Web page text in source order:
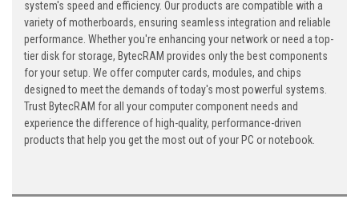
system's speed and efficiency. Our products are compatible with a
variety of motherboards, ensuring seamless integration and reliable
performance. Whether you're enhancing your network or need a top-
tier disk for storage, BytecRAM provides only the best components
for your setup. We offer computer cards, modules, and chips
designed to meet the demands of today's most powerful systems.
Trust BytecRAM for all your computer component needs and
experience the difference of high-quality, performance-driven
products that help you get the most out of your PC or notebook.